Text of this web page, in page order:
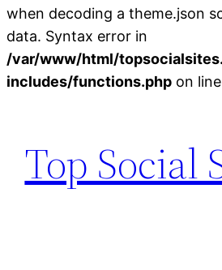
when decoding a theme.json
data. Syntax error in
/var/www/html/
includes/functions.php on line
content
Top Social